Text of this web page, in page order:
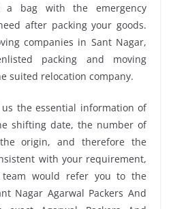
a bag with the emergency
after packing your goods.
companies in Sant Nagar,
packing and moving
suited relocation company.
the essential information of
shifting date, the number of
origin, and therefore the
with your requirement,
would refer you to the
Nagar Agarwal Packers And